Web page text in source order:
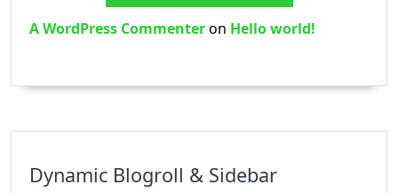
A WordPress Commenteron Hello world!
Dynamic Blogroll & Sidebar